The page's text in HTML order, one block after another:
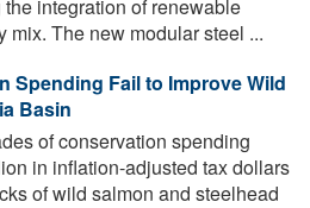
integration of renewable
mix. The new modular steel ...
Spending Fail to Improve Wild
Basin
of conservation spending
in inflation-adjusted tax dollars
of wild salmon and steelhead